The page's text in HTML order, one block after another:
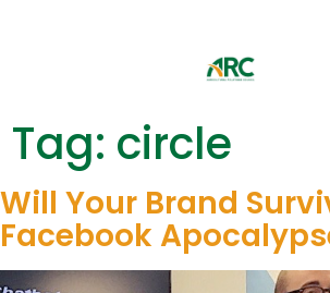
Tag: circle
Will Your Brand
Facebook